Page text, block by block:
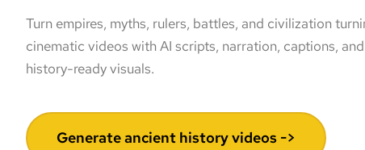
Turn empires, myths, rulers, battles, and civilization
cinematic videos with AI scripts, narration, captions,
history-ready visuals.
Generate ancient history videos ->